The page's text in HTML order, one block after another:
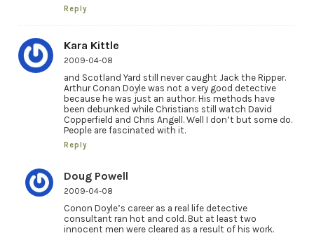
Reply
Kara Kittle
2009-04-08
and Scotland Yard still never caught Jack the Ripper.
Arthur Conan Doyle was not a very good detective
because he was just an author. His methods have
been debunked while Christians still watch David
Copperfield and Chris Angell. Well I don’t but some do.
People are fascinated with it.
Reply
Doug Powell
2009-04-08
Conon Doyle’s career as a real life detective
consultant ran hot and cold. But at least two
innocent men were cleared as a result of his work.